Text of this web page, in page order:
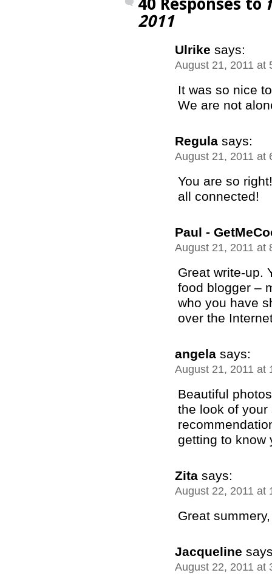
40 Responses to
2011
Ulrike says:
August 21, 2011 at
It was so nice
We are not
Regula says:
August 21, 2011 at
You are so
all connected!
Paul -
August 21, 2011 at
Great write-up.
food blogger –
who you have
over the
angela says:
August 21, 2011 at
Beautiful
the look of
getting to know
Zita says:
August 22, 2011 at
Great
Jacqueline
August 22, 2011 at